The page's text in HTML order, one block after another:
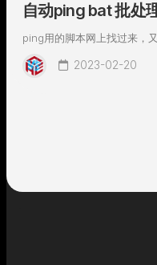
自动ping bat 批处
ping用的脚本网上找过来，又
2023-02-20